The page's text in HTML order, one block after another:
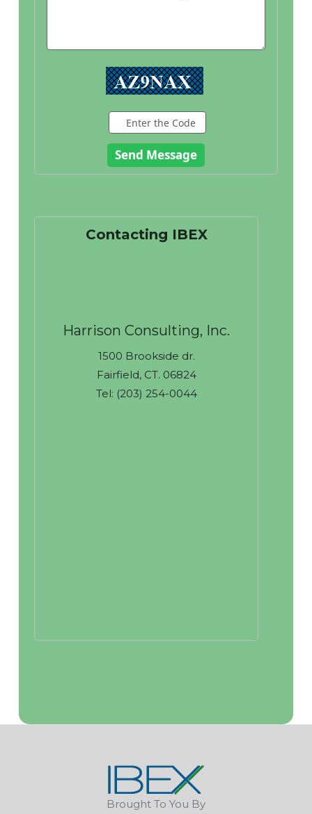
Enter the Code
Send Message
Contacting IBEX
Harrison Consulting, Inc.
1500 Brookside dr.
Fairfield, CT. 06824
Tel: (203) 254-0044
Brought To You By